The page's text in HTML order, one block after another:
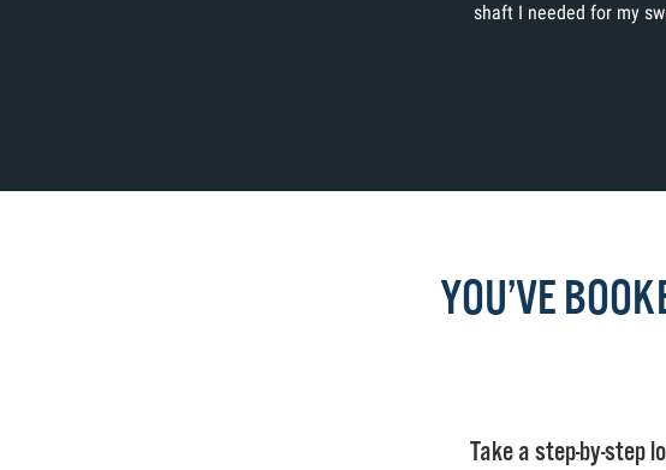
shaft I needed for my
YOU’VE
Take a step-by-step